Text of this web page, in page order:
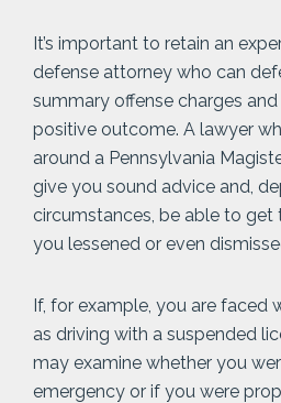
It’s important to retain an
defense attorney who can
summary offense charges
positive outcome. A lawyer
around a Pennsylvania
give you sound advice and,
circumstances, be able to get
you lessened or even
If, for example, you are faced
as driving with a suspended
may examine whether you
emergency or if you were